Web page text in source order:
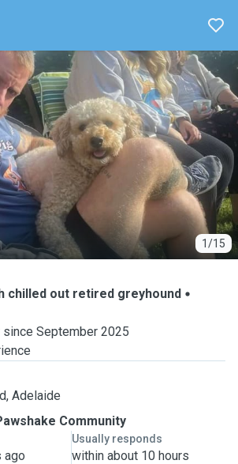
1/15
chilled out retired greyhound
September 2025
Adelaide
Community
ago
Usually responds
within about 10 hours